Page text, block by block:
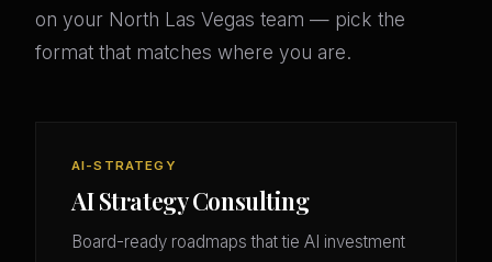
on your North Las Vegas team — pick the
format that matches where you are.
AI-STRATEGY
AI Strategy Consulting
Board-ready roadmaps that tie AI investment